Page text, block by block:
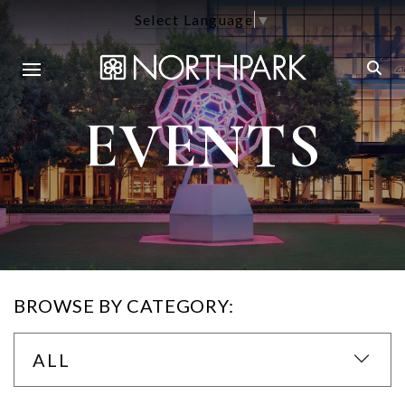
Select Language▼
EVENTS
BROWSE BY CATEGORY:
ALL